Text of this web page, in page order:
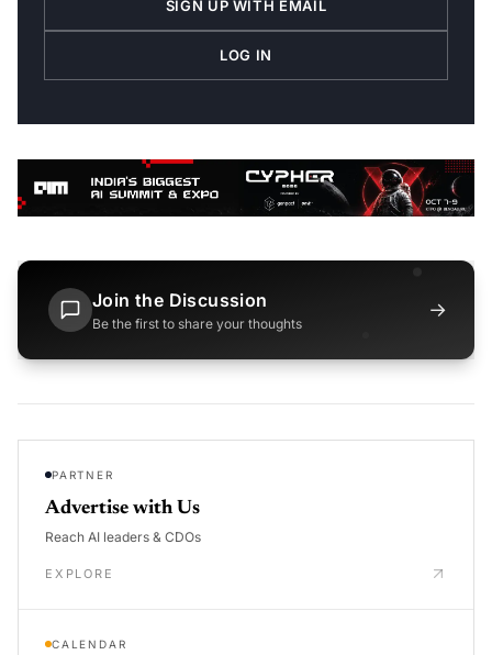
SIGN UP WITH EMAIL
LOG IN
Join the Discussion
Be the first to share your thoughts
→
PARTNER
Advertise with Us
Reach AI leaders & CDOs
EXPLORE
CALENDAR